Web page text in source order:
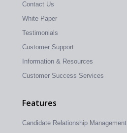
Contact Us
White Paper
Testimonials
Customer Support
Information & Resources
Customer Success Services
Features
Candidate Relationship Management